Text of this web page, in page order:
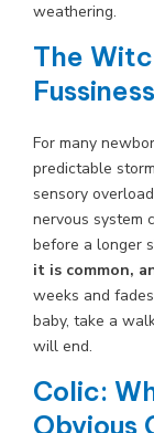
weathering.
The
Fussiness
For many
predictable
sensory
nervous system
before a longer
it is common,
weeks and
baby, take a
will end.
Colic:
Obvious